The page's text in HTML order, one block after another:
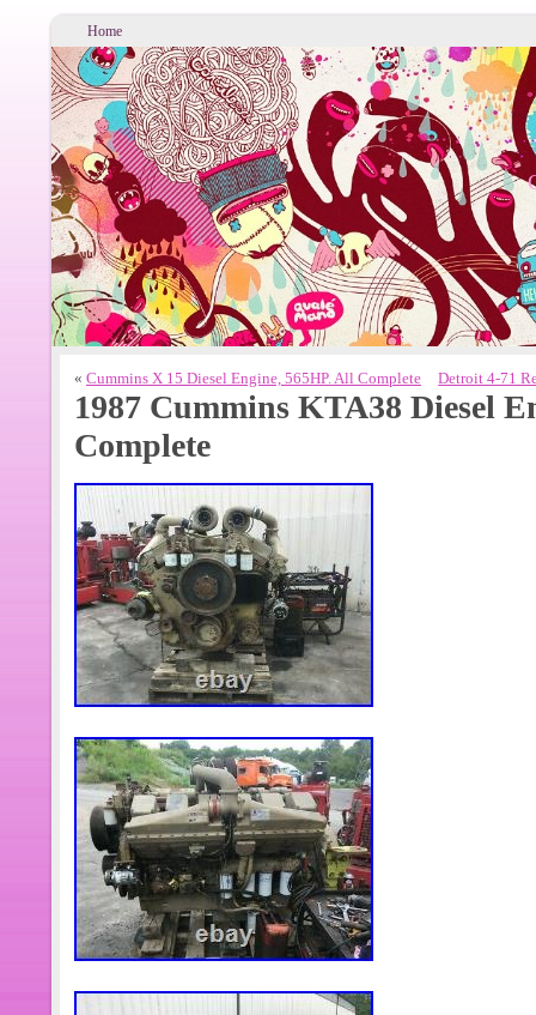
Home
« Cummins X 15 Diesel Engine, 565HP. All Complete Detroit 4-71
1987 Cummins KTA38 Diesel
Complete